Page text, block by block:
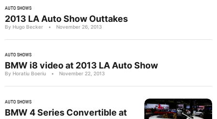
AUTO SHOWS
2013 LA Auto Show Outtakes
By Hugo Becker • November 26, 2013
AUTO SHOWS
BMW i8 video at 2013 LA Auto Show
By Horatiu Boeriu • November 22, 2013
AUTO SHOWS
BMW 4 Series Convertible at